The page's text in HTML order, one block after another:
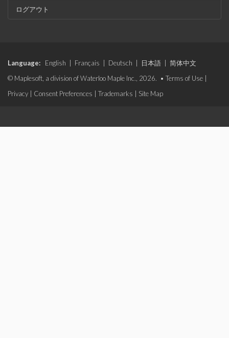
ログアウト
Language: English Français Deutsch 日本語
简体中文
© Maplesoft, a division of Waterloo Maple Inc., 2026. • Terms of Use
Privacy
Consent Preferences Trademarks Site Map